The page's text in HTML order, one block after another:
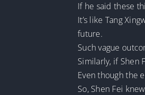
If he said these
It’s like Tang
future.
Such vague
Similarly, if Shen
Even though the
So, Shen Fei